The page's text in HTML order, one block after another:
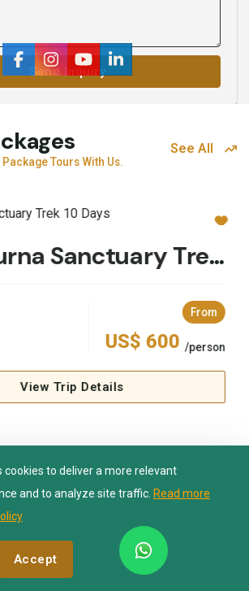
Send Inquiry
Tours With Us.
See All
Annapurna Sanctuary Trek 10 Days
From
US$ 600 /person
View Trip Details
by
cookies to deliver a more relevant
and to analyze site traffic. Read more
Accept
Quries & get response